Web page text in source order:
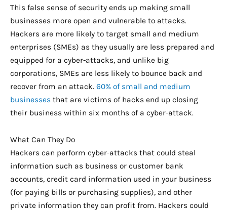
This false sense of security ends up making small
businesses more open and vulnerable to attacks.
Hackers are more likely to target small and medium
enterprises (SMEs) as they usually are less prepared and
equipped for a cyber-attacks, and unlike big
corporations, SMEs are less likely to bounce back and
recover from an attack. 60% of small and medium
businesses that are victims of hacks end up closing
their business within six months of a cyber-attack.
What Can They Do
Hackers can perform cyber-attacks that could steal
information such as business or customer bank
accounts, credit card information used in your business
(for paying bills or purchasing supplies), and other
private information they can profit from. Hackers could